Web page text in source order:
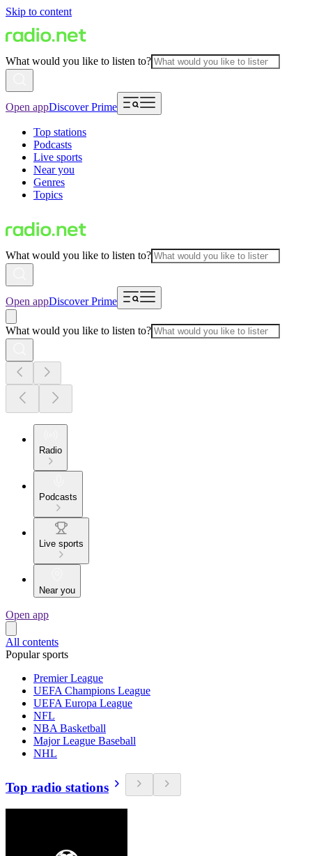
Skip to content
What would you like to listen to?
Open appDiscover Prime
Top stations
Podcasts
Live sports
Near you
Genres
Topics
What would you like to listen to?
Open appDiscover Prime
What would you like to listen to?
Radio
Podcasts
Live sports
Near you
Open app
All contents
Popular sports
Premier League
UEFA Champions League
UEFA Europa League
NFL
NBA Basketball
Major League Baseball
NHL
Top radio stations